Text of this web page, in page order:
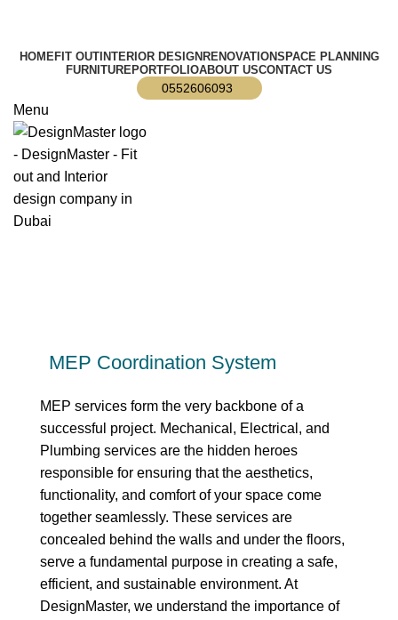
HOMEFIT OUTINTERIOR DESIGN RENOVATIONSPACE PLANNING
FURNITUREPORTFOLIOABOUT USCONTACT US
0552606093
Menu
MEP Coordination System
MEP services form the very backbone of a
successful project. Mechanical, Electrical, and
Plumbing services are the hidden heroes
responsible for ensuring that the aesthetics,
functionality, and comfort of your space come
together seamlessly. These services are
concealed behind the walls and under the floors,
serve a fundamental purpose in creating a safe,
efficient, and sustainable environment. At
DesignMaster, we understand the importance of